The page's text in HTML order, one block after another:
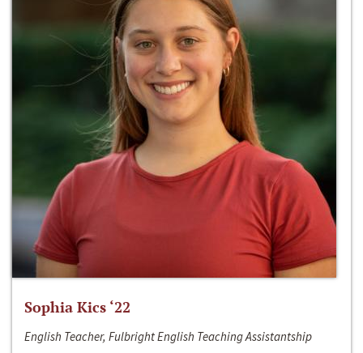
Sophia Kics ‘22
English Teacher, Fulbright English Teaching Assistantship